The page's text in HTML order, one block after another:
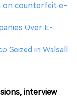
on counterfeit e-
Over E-
Seized in Walsall
interview